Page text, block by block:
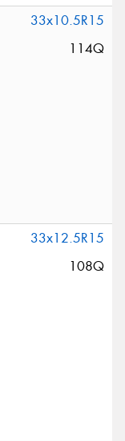
33x10.5R15
114Q
33x12.5R15
108Q